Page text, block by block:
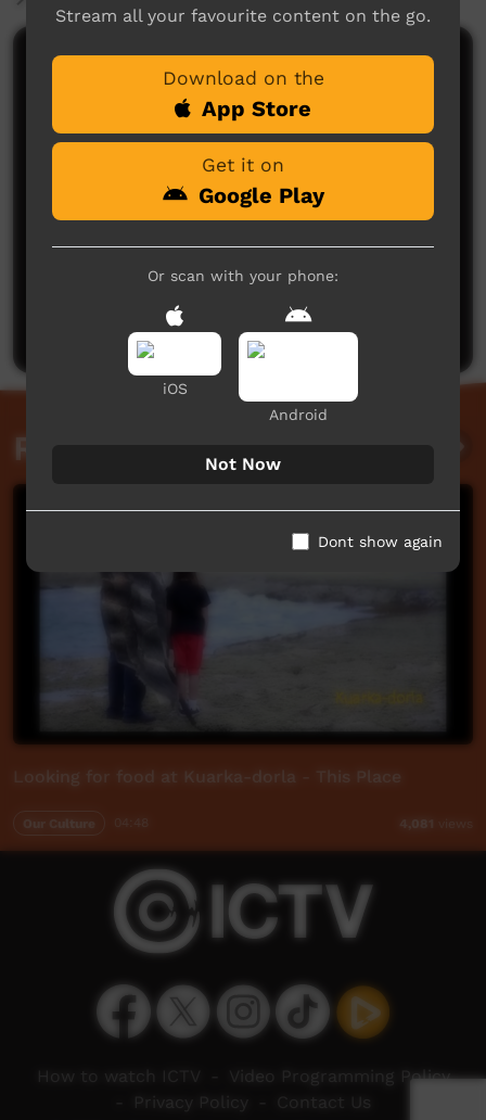
Comments on ICTV Play
No comments here yet
Post a comment
Related videos
Looking for food at Kuarka-dorla - This Place
Our Culture 4,081 views
Stream all your favourite content on the go.
Download on the
App Store
Get it on
Google Play
Or scan with your phone:
iOS
Android
Not Now
Dont show again
How to watch ICTV
Video Programming Policy
Privacy Policy Contact Us